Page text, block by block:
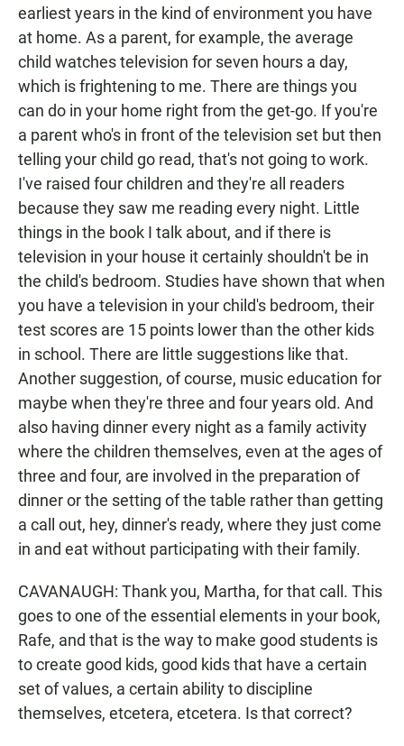
earliest years in the kind of environment you have
at home. As a parent, for example, the average
child watches television for seven hours a day,
which is frightening to me. There are things you
can do in your home right from the get-go. If you're
a parent who's in front of the television set but then
telling your child go read, that's not going to work.
I've raised four children and they're all readers
because they saw me reading every night. Little
things in the book I talk about, and if there is
television in your house it certainly shouldn't be in
the child's bedroom. Studies have shown that when
you have a television in your child's bedroom, their
test scores are 15 points lower than the other kids
in school. There are little suggestions like that.
Another suggestion, of course, music education for
maybe when they're three and four years old. And
also having dinner every night as a family activity
where the children themselves, even at the ages of
three and four, are involved in the preparation of
dinner or the setting of the table rather than getting
a call out, hey, dinner's ready, where they just come
in and eat without participating with their family.
CAVANAUGH: Thank you, Martha, for that call. This
goes to one of the essential elements in your book,
Rafe, and that is the way to make good students is
to create good kids, good kids that have a certain
set of values, a certain ability to discipline
themselves, etcetera, etcetera. Is that correct?